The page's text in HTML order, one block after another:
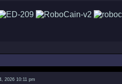
2026 10:11 pm